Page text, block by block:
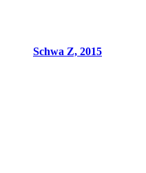
Schwa Z, 2015